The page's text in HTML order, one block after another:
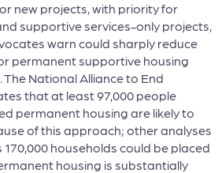
new projects, with priority for
supportive services-only projects,
warn could sharply reduce
permanent supportive housing
National Alliance to End
that at least 97,000 people
permanent housing are likely to
of this approach; other analyses
households could be placed
housing is substantially